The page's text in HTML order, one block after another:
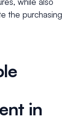
the purchasing
in